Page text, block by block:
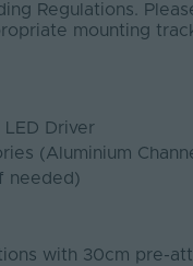
Regulations.
mounting
Driver
(Aluminium
needed)
with 30cm pre-